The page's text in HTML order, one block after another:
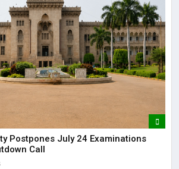
Postpones July 24 Examinations
Call